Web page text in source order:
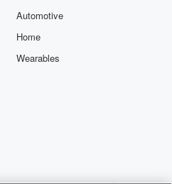
biggest hits of his
last night. You'll talk
last night's victory. Blake
himself out to save the
Automotive
Home
Wearables